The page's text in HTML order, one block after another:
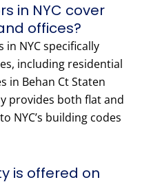
in NYC cover
offices?
NYC specifically
including residential
in Behan Ct Staten
provides both flat and
NYC’s building codes
is offered on